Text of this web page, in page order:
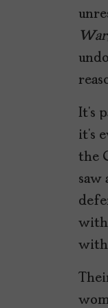
It’s
it’s
the
saw
with